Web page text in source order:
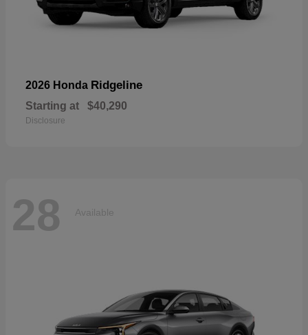
2026 Honda Ridgeline
Starting at $40,290
Disclosure
28 Available